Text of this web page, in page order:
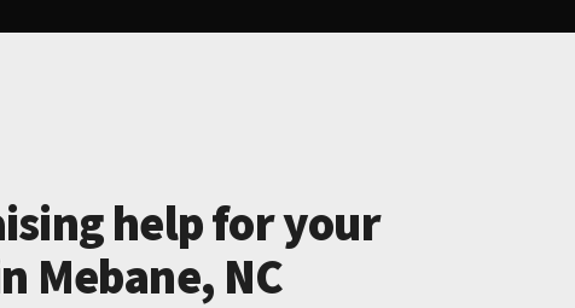
help for your
Mebane, NC